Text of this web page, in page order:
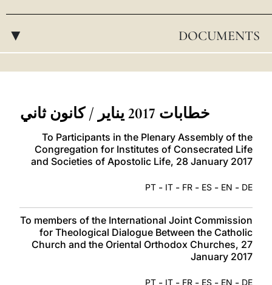
POLSKI
DOCUMENTS
▸
خطابات 2017 يناير / كانون ثاني
To Participants in the Plenary Assembly of the
Congregation for Institutes of Consecrated Life
and Societies of Apostolic Life, 28 January 2017
DE
-
EN
-
ES
-
FR
-
IT
-
PT
To members of the International Joint Commission
for Theological Dialogue Between the Catholic
Church and the Oriental Orthodox Churches, 27
January 2017
DE
-
EN
-
ES
-
FR
-
IT
-
PT